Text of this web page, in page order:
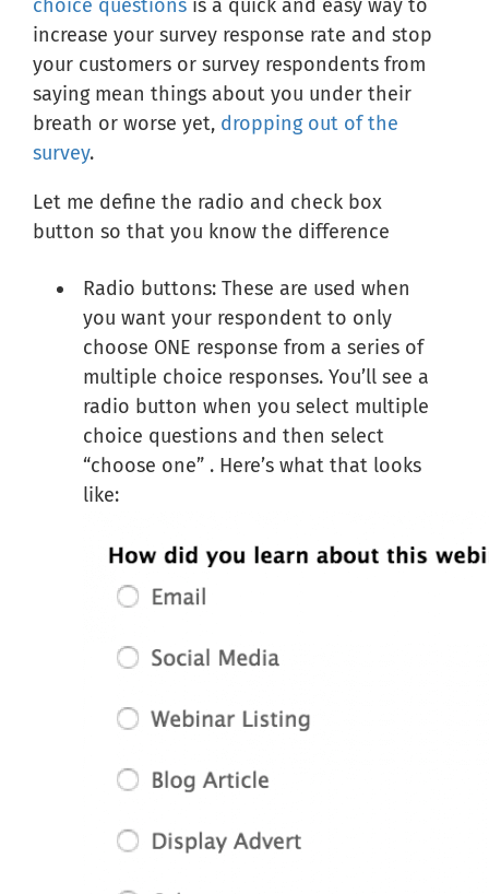
choice questions is a quick and easy way to
increase your survey response rate and stop
your customers or survey respondents from
saying mean things about you under their
breath or worse yet, dropping out of the
survey.
Let me define the radio and check box
button so that you know the difference
Radio buttons: These are used when
you want your respondent to only
choose ONE response from a series of
multiple choice responses. You’ll see a
radio button when you select multiple
choice questions and then select
“choose one” . Here’s what that looks
like: